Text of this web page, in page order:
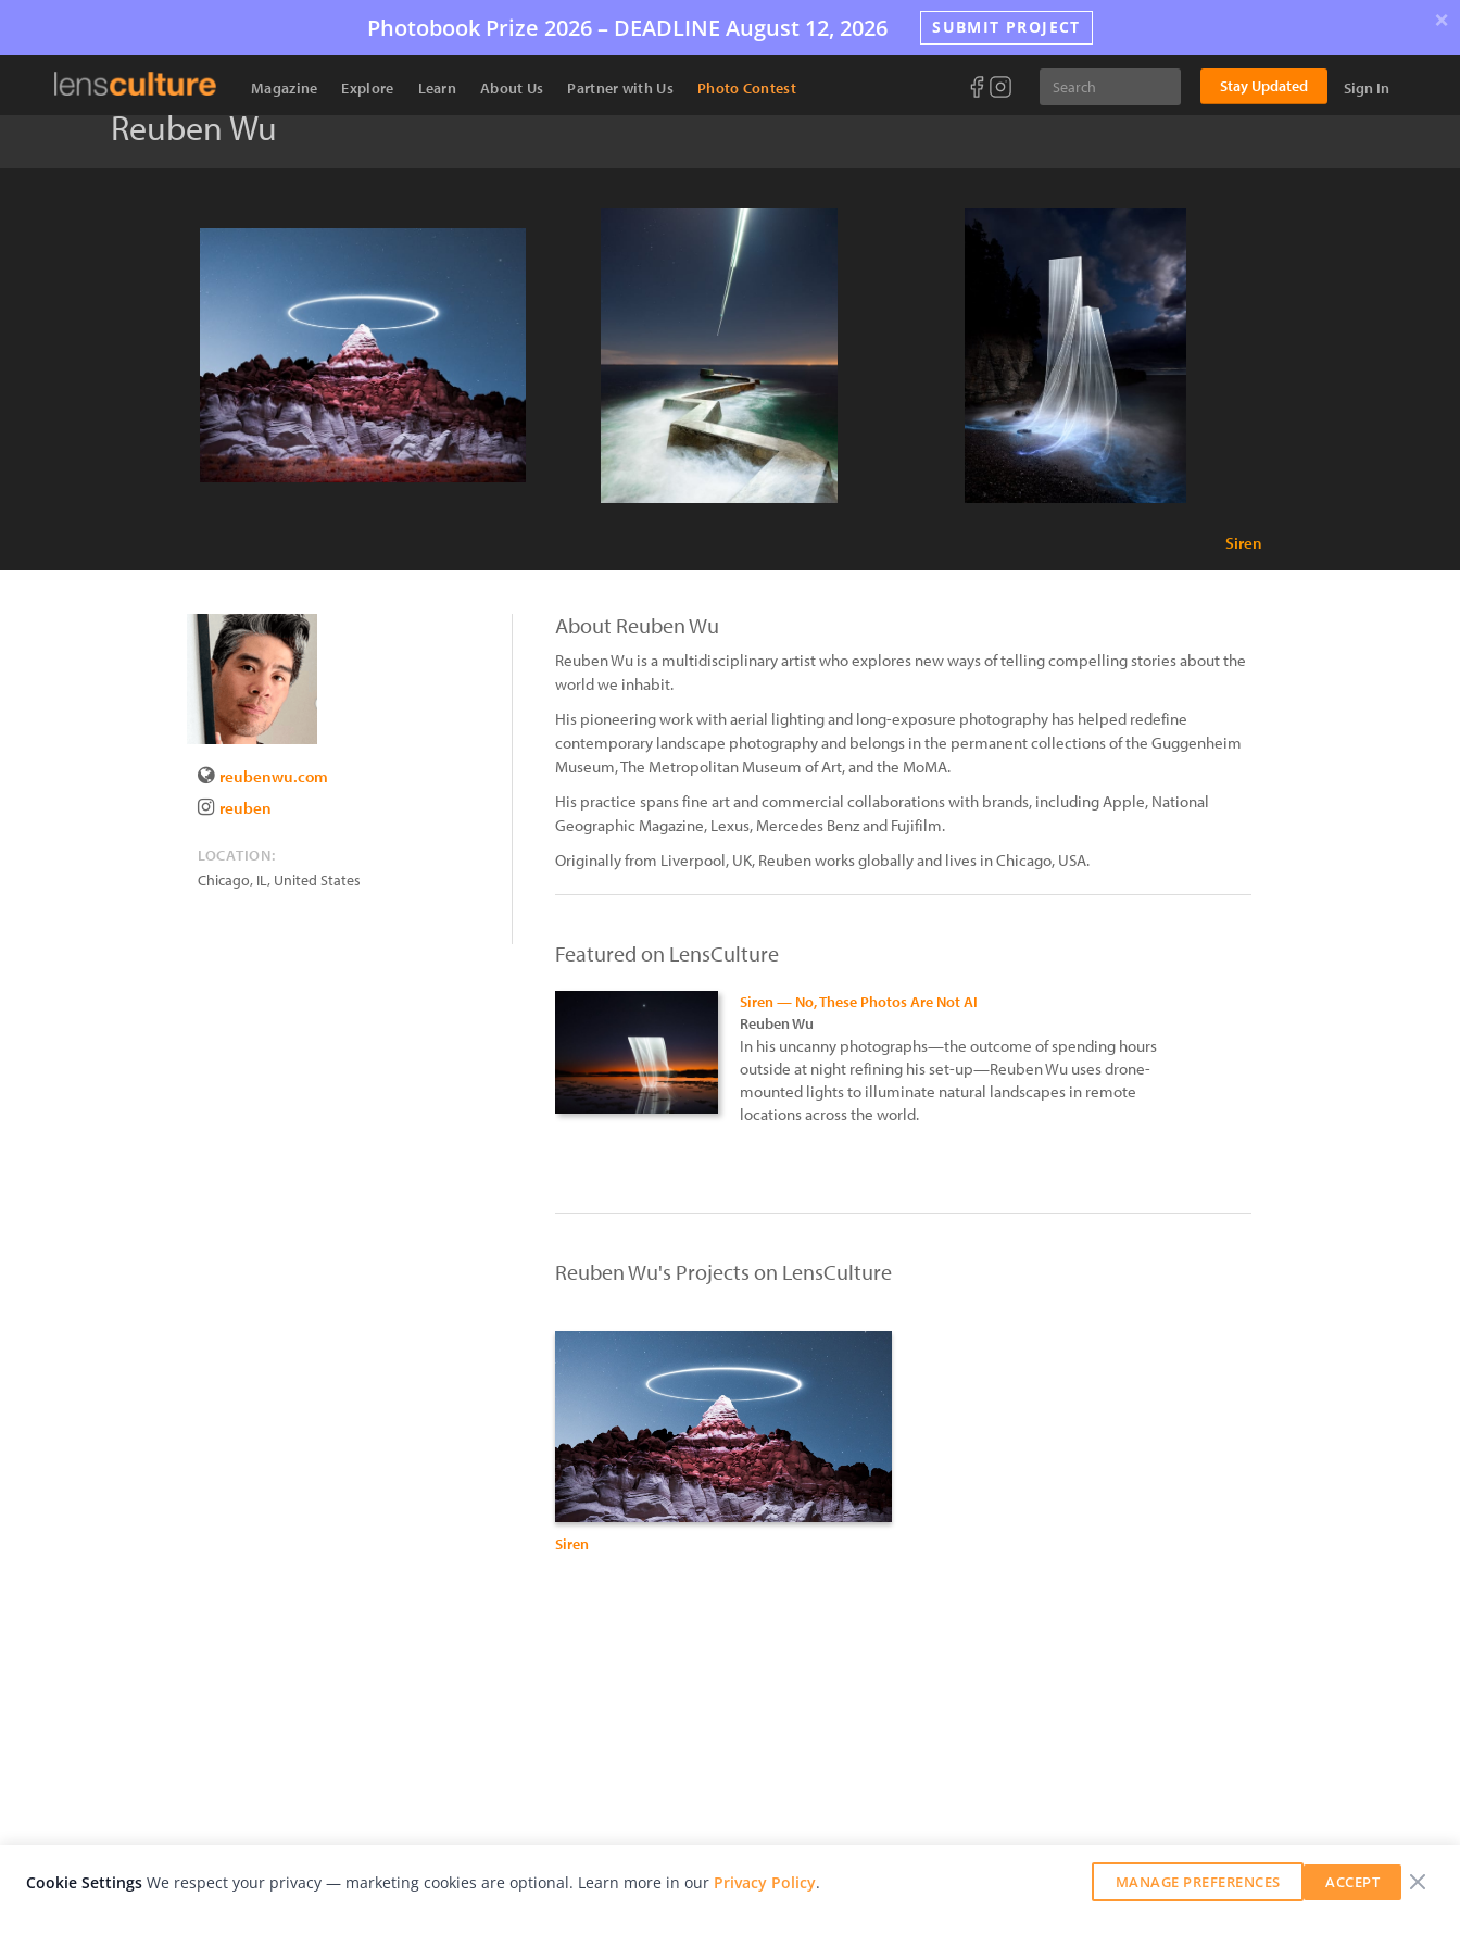
Photobook Prize 2026 – DEADLINE August 12, 2026 SUBMIT PROJECT ×
Magazine Explore Learn About Us Partner with Us Photo Contest Stay Updated Sign In
Reuben Wu
Siren
reubenwu.com
reuben
LOCATION:
Chicago, IL, United States
About Reuben Wu
Reuben Wu is a multidisciplinary artist who explores new ways of telling compelling stories about the
world we inhabit.
His pioneering work with aerial lighting and long-exposure photography has helped redefine
contemporary landscape photography and belongs in the permanent collections of the Guggenheim
Museum, The Metropolitan Museum of Art, and the MoMA.
His practice spans fine art and commercial collaborations with brands, including Apple, National
Geographic Magazine, Lexus, Mercedes Benz and Fujifilm.
Originally from Liverpool, UK, Reuben works globally and lives in Chicago, USA.
Featured on LensCulture
Siren — No, These Photos Are Not AI
Reuben Wu
In his uncanny photographs—the outcome of spending hours
outside at night refining his set-up—Reuben Wu uses drone-
mounted lights to illuminate natural landscapes in remote
locations across the world.
Reuben Wu's Projects on LensCulture
Siren
Cookie Settings We respect your privacy — marketing cookies are optional. Learn more in our Privacy Policy. MANAGE PREFERENCES ACCEPT